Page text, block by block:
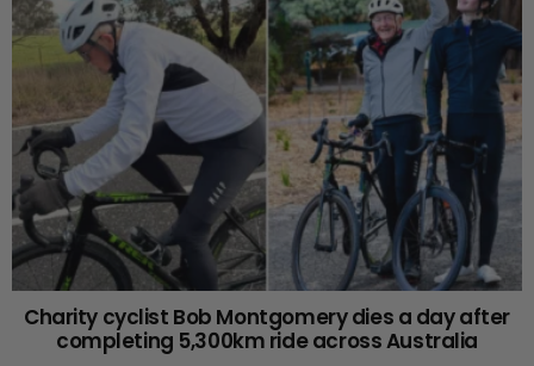
Charity cyclist Bob Montgomery dies a day after
completing 5,300km ride across Australia